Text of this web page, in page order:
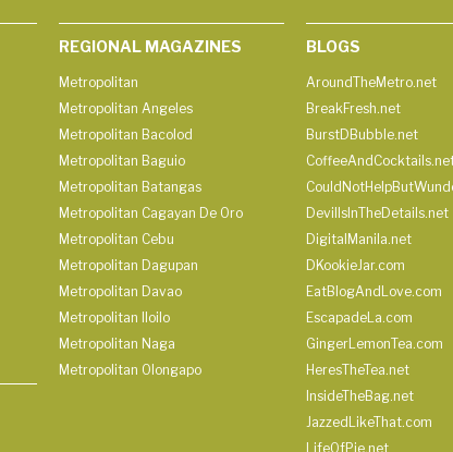
REGIONAL MAGAZINES
Metropolitan
Metropolitan Angeles
Metropolitan Bacolod
Metropolitan Baguio
Metropolitan Batangas
Metropolitan Cagayan De Oro
Metropolitan Cebu
Metropolitan Dagupan
Metropolitan Davao
Metropolitan Iloilo
Metropolitan Naga
Metropolitan Olongapo
BLOGS
AroundTheMetro.net
BreakFresh.net
BurstDBubble.net
DevilIsInTheDetails.net
DigitalManila.net
DKookieJar.com
EatBlogAndLove.com
EscapadeLa.com
GingerLemonTea.com
HeresTheTea.net
InsideTheBag.net
JazzedLikeThat.com
LifeOfPie.net